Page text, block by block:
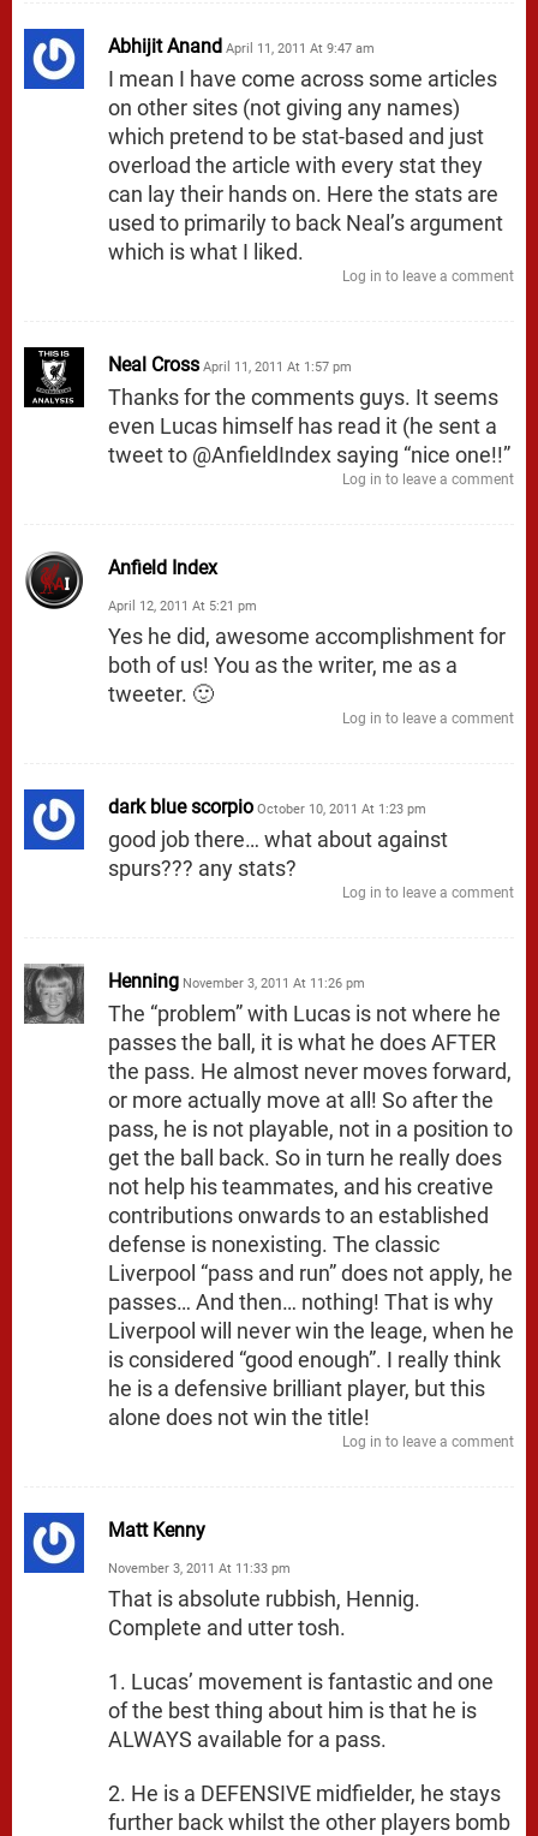
Abhijit Anand April 11, 2011 At 9:47 am
I mean I have come across some articles
on other sites (not giving any names)
which pretend to be stat-based and just
overload the article with every stat they
can lay their hands on. Here the stats are
used to primarily to back Neal’s argument
which is what I liked.
Log in to leave a comment
Neal Cross April 11, 2011 At 1:57 pm
Thanks for the comments guys. It seems
even Lucas himself has read it (he sent a
tweet to @AnfieldIndex saying “nice one!!”
Log in to leave a comment
Anfield Index
April 12, 2011 At 5:21 pm
Yes he did, awesome accomplishment for
both of us! You as the writer, me as a
tweeter. 🙂
Log in to leave a comment
dark blue scorpio October 10, 2011 At 1:23 pm
good job there… what about against
spurs??? any stats?
Log in to leave a comment
Henning November 3, 2011 At 11:26 pm
The “problem” with Lucas is not where he
passes the ball, it is what he does AFTER
the pass. He almost never moves forward,
or more actually move at all! So after the
pass, he is not playable, not in a position to
get the ball back. So in turn he really does
not help his teammates, and his creative
contributions onwards to an established
defense is nonexisting. The classic
Liverpool “pass and run” does not apply, he
passes… And then… nothing! That is why
Liverpool will never win the leage, when he
is considered “good enough”. I really think
he is a defensive brilliant player, but this
alone does not win the title!
Log in to leave a comment
Matt Kenny
November 3, 2011 At 11:33 pm
That is absolute rubbish, Hennig.
Complete and utter tosh.
1. Lucas’ movement is fantastic and one
of the best thing about him is that he is
ALWAYS available for a pass.
2. He is a DEFENSIVE midfielder, he stays
further back whilst the other players bomb